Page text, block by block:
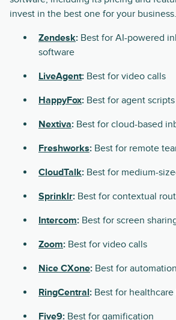
invest in the best one for your business.
Zendesk: Best for AI-powered
software
LiveAgent: Best for video calls
HappyFox: Best for agent scripts
Nextiva: Best for cloud-based
Freshworks: Best for remote
CloudTalk: Best for medium-
Sprinklr: Best for contextual
Intercom: Best for screen
Zoom: Best for video calls
Nice CXone: Best for
RingCentral: Best for
Five9: Best for gamification